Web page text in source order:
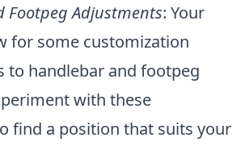
Footpeg Adjustments: Your
for some customization
to handlebar and footpeg
with these
find a position that suits your